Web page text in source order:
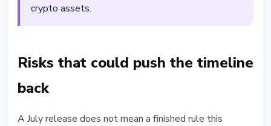
crypto assets.
Risks that could push the timeline
back
A July release does not mean a finished rule this